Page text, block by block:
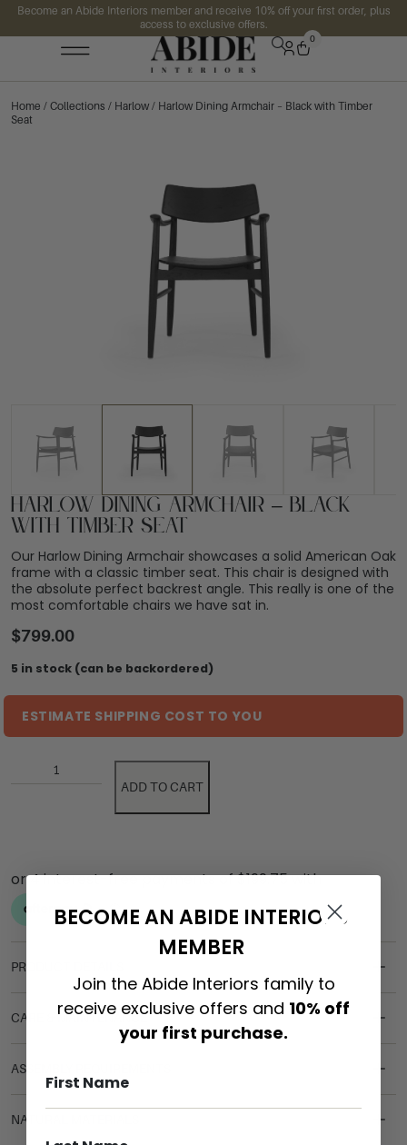
Become an Abide Interiors member and receive 10% off your first order, plus
access to exclusive offers.
0
Home / Collections / Harlow / Harlow Dining Armchair – Black with Timber
Seat
Harlow Dining Armchair – Black
with Timber Seat
Our Harlow Dining Armchair showcases a solid American Oak
frame with a classic timber seat. This chair is designed with
the absolute perfect backrest angle. This really is one of the
most comfortable chairs we have sat in.
$799.00
5 in stock (can be backordered)
ESTIMATE SHIPPING COST TO YOU
ADD TO CART
PRODUCT DETAILS
CARE & MAINTENANCE
ASSEMBLY REQUIREMENTS
NATURAL MATERIALS
BECOME AN ABIDE INTERIORS
MEMBER
Join the Abide Interiors family to
receive exclusive offers and 10% off
your first purchase.